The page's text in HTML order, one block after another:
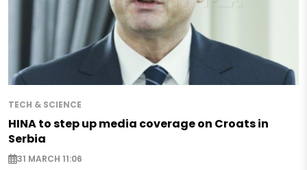
TECH & SCIENCE
HINA to step up media coverage on Croats in
Serbia
31 MARCH 11:06